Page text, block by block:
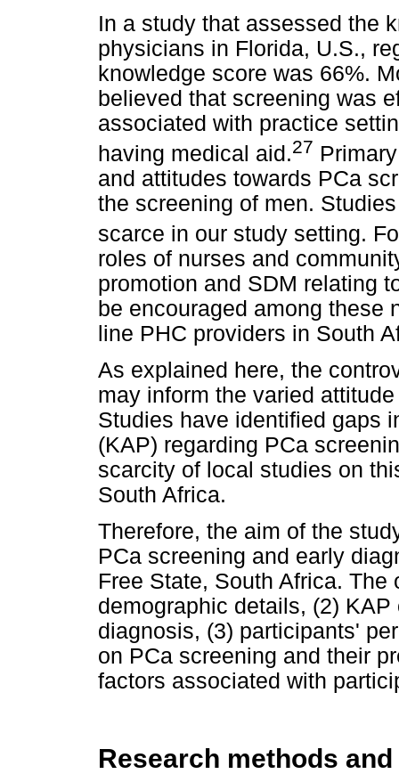
In a study that assessed the
physicians in Florida, U.S.,
knowledge score was 66%.
believed that screening was
associated with practice
having medical aid.27
and attitudes towards PCa
the screening of men.
scarce in our study setting.
roles of nurses and
promotion and SDM relating
be encouraged among these
line PHC providers in South
As explained here, the
may inform the varied
Studies have identified gaps
(KAP) regarding PCa
scarcity of local studies on
South Africa.
Therefore, the aim of the
PCa screening and early
Free State, South Africa.
demographic details, (2)
diagnosis, (3) participants'
on PCa screening and their
factors associated with
Research methods